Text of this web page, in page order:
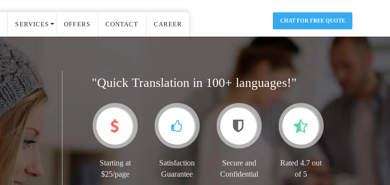
SERVICES OFFERS CONTACT CAREER CHAT FOR FREE QUOTE
"Quick Translation in 100+ languages!"
Starting at
$25/page
Satisfaction
Guarantee
Secure and
Confidential
Rated 4.7 out
of 5